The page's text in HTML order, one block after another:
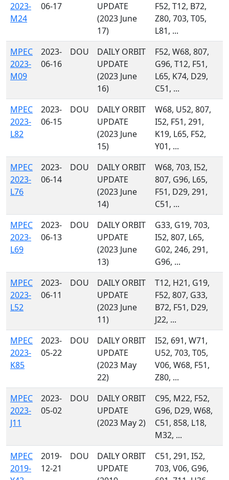
2023-
M24
06-17
UPDATE
(2023 June
17)
F52, T12, B72,
Z80, 703, T05,
L81, ...
MPEC
2023-
M09
2023-
06-16
DOU
DAILY ORBIT
UPDATE
(2023 June
16)
F52, W68, 807,
G96, T12, F51,
L65, K74, D29,
C51, ...
MPEC
2023-
L82
2023-
06-15
DOU
DAILY ORBIT
UPDATE
(2023 June
15)
W68, U52, 807,
I52, F51, 291,
K19, L65, F52,
Y01, ...
MPEC
2023-
L76
2023-
06-14
DOU
DAILY ORBIT
UPDATE
(2023 June
14)
W68, 703, I52,
807, G96, L65,
F51, D29, 291,
C51, ...
MPEC
2023-
L69
2023-
06-13
DOU
DAILY ORBIT
UPDATE
(2023 June
13)
G33, G19, 703,
I52, 807, L65,
G02, 246, 291,
G96, ...
MPEC
2023-
L52
2023-
06-11
DOU
DAILY ORBIT
UPDATE
(2023 June
11)
T12, H21, G19,
F52, 807, G33,
B72, F51, D29,
J22, ...
MPEC
2023-
K85
2023-
05-22
DOU
DAILY ORBIT
UPDATE
(2023 May
22)
I52, 691, W71,
U52, 703, T05,
V06, W68, F51,
Z80, ...
MPEC
2023-
J11
2023-
05-02
DOU
DAILY ORBIT
UPDATE
(2023 May 2)
C95, M22, F52,
G96, D29, W68,
C51, 858, L18,
M32, ...
MPEC
2019-
2019-
12-21
DOU
DAILY ORBIT
UPDATE
C51, 291, I52,
703, V06, G96,